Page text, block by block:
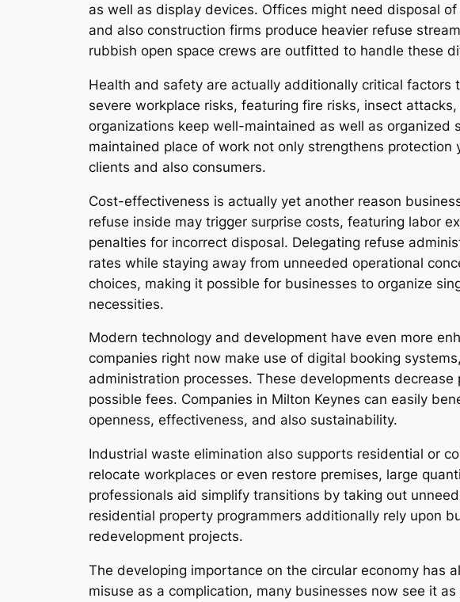
as well as display devices. Offices might need disposal
and also construction firms produce heavier refuse
rubbish open space crews are outfitted to handle these
Health and safety are actually additionally critical
severe workplace risks, featuring fire risks, insect
organizations keep well-maintained as well as
maintained place of work not only strengthens
clients and also consumers.
Cost-effectiveness is actually yet another reason
refuse inside may trigger surprise costs, featuring labor
penalties for incorrect disposal. Delegating refuse
rates while staying away from unneeded operational
choices, making it possible for businesses to organize
necessities.
Modern technology and development have even more
companies right now make use of digital booking
administration processes. These developments
possible fees. Companies in Milton Keynes can easily
openness, effectiveness, and also sustainability.
Industrial waste elimination also supports residential or
relocate workplaces or even restore premises, large
professionals aid simplify transitions by taking out
residential property programmers additionally rely upon
redevelopment projects.
The developing importance on the circular economy has
misuse as a complication, many businesses now see it